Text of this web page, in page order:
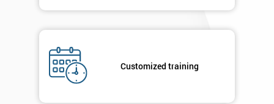
Customized training